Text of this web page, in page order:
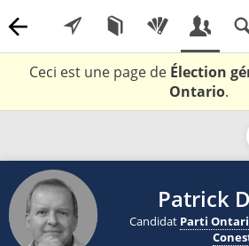
Ceci est une page de Élection
Ontario.
Patrick
Candidat Parti